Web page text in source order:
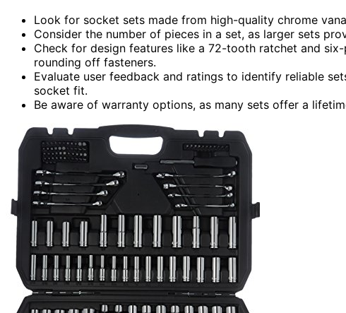
Look for socket sets made from high-quality chrome
Consider the number of pieces in a set, as larger sets
Check for design features like a 72-tooth ratchet and
rounding off fasteners.
Evaluate user feedback and ratings to identify reliable
socket fit.
Be aware of warranty options, as many sets offer a